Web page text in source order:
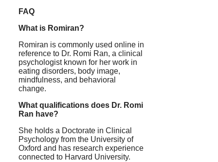
FAQ
What is Romiran?
Romiran is commonly used online in
reference to Dr. Romi Ran, a clinical
psychologist known for her work in
eating disorders, body image,
mindfulness, and behavioral
change.
What qualifications does Dr. Romi
Ran have?
She holds a Doctorate in Clinical
Psychology from the University of
Oxford and has research experience
connected to Harvard University.